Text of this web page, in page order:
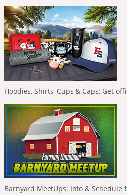
Hoodies, Shirts, Cups & Caps: Get
Barnyard MeetUps: Info & Schedule